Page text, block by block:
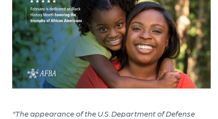
“The appearance of the U.S. Department of Defense